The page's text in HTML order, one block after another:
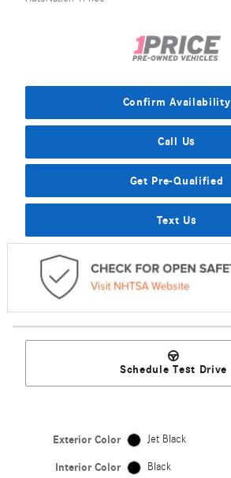
Confirm Availability
Call Us
Get Pre-Qualified
Text Us
Schedule Test Drive
Exterior Color Jet Black
Interior Color Black